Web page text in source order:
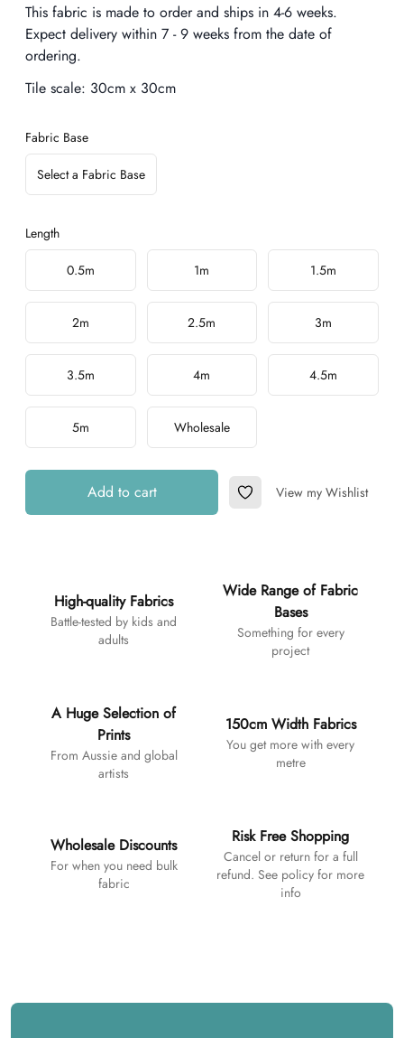
Description
This fabric is made to order and ships in 4-6 weeks.
Expect delivery within 7 - 9 weeks from the date of
ordering.
Tile scale: 30cm x 30cm
Fabric Base
Select a Fabric Base
Length
Choose a length
0.5m 1m 1.5m
2m 2.5m 3m
3.5m 4m 4.5m
5m Wholesale
Add to cart Add to Wishlist
View my Wishlist
High-quality Fabrics
Battle-tested by kids and
adults
Wide Range of Fabric
Bases
Something for every
project
A Huge Selection of
Prints
From Aussie and global
artists
150cm Width Fabrics
You get more with every
metre
Wholesale Discounts
For when you need bulk
fabric
Risk Free Shopping
Cancel or return for a full
refund. See policy for more
info